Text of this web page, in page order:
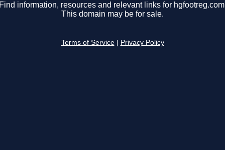
Find information, resources and relevant links for
This domain may be for sale.
Terms of Service Privacy Policy